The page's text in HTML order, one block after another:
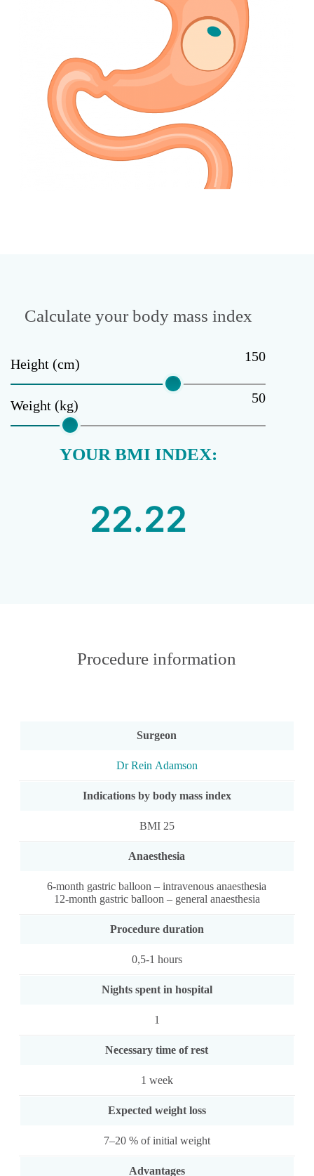
Calculate your body mass index
Height (cm) 150
Weight (kg) 50
YOUR BMI INDEX:
Procedure information
Surgeon
Dr Rein Adamson
Indications by body mass index
BMI 25
Anaesthesia
6-month gastric balloon – intravenous anaesthesia
12-month gastric balloon – general anaesthesia
Procedure duration
0,5-1 hours
Nights spent in hospital
1
Necessary time of rest
1 week
Expected weight loss
7–20 % of initial weight
Advantages